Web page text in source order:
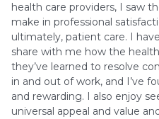
health care providers, I saw
make in professional
ultimately, patient care. I
share with me how the
they’ve learned to resolve
in and out of work, and I’ve
and rewarding. I also enjoy
universal appeal and value